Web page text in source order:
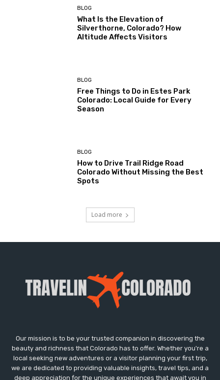
BLOG
What Is the Elevation of
Silverthorne, Colorado? How
Altitude Affects Visitors
BLOG
Free Things to Do in Estes Park
Colorado: Local Guide for Every
Season
BLOG
How to Drive Trail Ridge Road
Colorado Without Missing the Best
Spots
Load more
Our mission is to be your trusted companion in discovering the
beauty and richness that Colorado has to offer. Whether you're a
local seeking new adventures or a visitor planning your first trip,
we are dedicated to providing valuable insights, travel tips, and a
deep appreciation for the unique experiences that await you in